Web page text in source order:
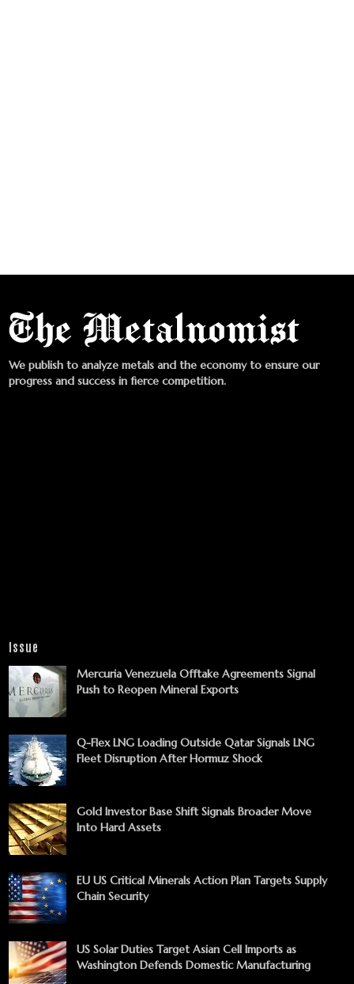
We publish to analyze metals and the economy to ensure our
progress and success in fierce competition.
Issue
Mercuria Venezuela Offtake Agreements Signal
Push to Reopen Mineral Exports
Q-Flex LNG Loading Outside Qatar Signals LNG
Fleet Disruption After Hormuz Shock
Gold Investor Base Shift Signals Broader Move
Into Hard Assets
EU US Critical Minerals Action Plan Targets Supply
Chain Security
US Solar Duties Target Asian Cell Imports as
Washington Defends Domestic Manufacturing